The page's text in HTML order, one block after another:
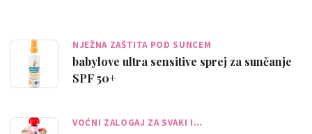
NJEŽNA ZAŠTITA POD SUNCEM
babylove ultra sensitive sprej za sunčanje
SPF 50+
VOĆNI ZALOGAJ ZA SVAKI I…